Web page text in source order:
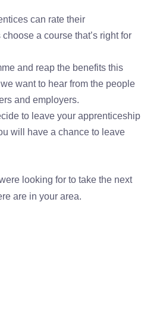
can rate their
a course that’s right for
and reap the benefits this
want to hear from the people
and employers.
to leave your apprenticeship
will have a chance to leave
looking for to take the next
are in your area.